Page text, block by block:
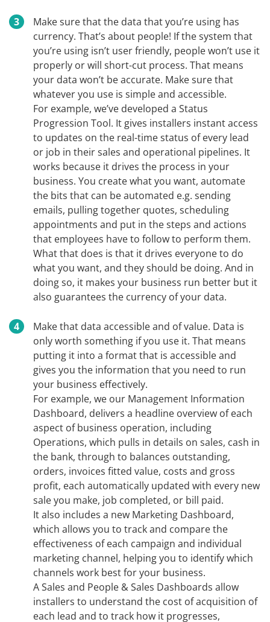
Make sure that the data that you’re using has
currency. That’s about people! If the system that
you’re using isn’t user friendly, people won’t use it
properly or will short-cut process. That means
your data won’t be accurate. Make sure that
whatever you use is simple and accessible.
For example, we’ve developed a Status
Progression Tool. It gives installers instant access
to updates on the real-time status of every lead
or job in their sales and operational pipelines. It
works because it drives the process in your
business. You create what you want, automate
the bits that can be automated e.g. sending
emails, pulling together quotes, scheduling
appointments and put in the steps and actions
that employees have to follow to perform them.
What that does is that it drives everyone to do
what you want, and they should be doing. And in
doing so, it makes your business run better but it
also guarantees the currency of your data.
Make that data accessible and of value. Data is
only worth something if you use it. That means
putting it into a format that is accessible and
gives you the information that you need to run
your business effectively.
For example, we our Management Information
Dashboard, delivers a headline overview of each
aspect of business operation, including
Operations, which pulls in details on sales, cash in
the bank, through to balances outstanding,
orders, invoices fitted value, costs and gross
profit, each automatically updated with every new
sale you make, job completed, or bill paid.
It also includes a new Marketing Dashboard,
which allows you to track and compare the
effectiveness of each campaign and individual
marketing channel, helping you to identify which
channels work best for your business.
A Sales and People & Sales Dashboards allow
installers to understand the cost of acquisition of
each lead and to track how it progresses,